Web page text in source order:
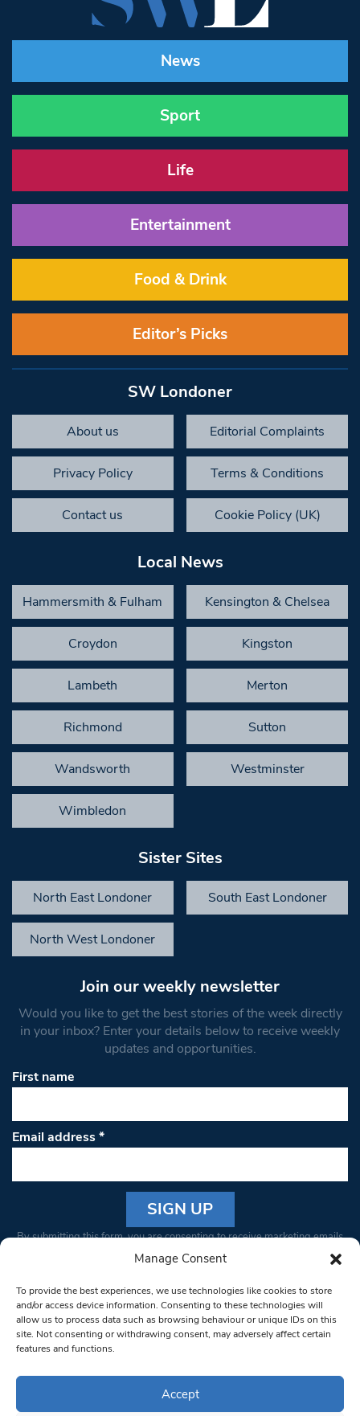
Manage Consent
To provide the best experiences, we use technologies like cookies to store
and/or access device information. Consenting to these technologies will
allow us to process data such as browsing behaviour or unique IDs on this
site. Not consenting or withdrawing consent, may adversely affect certain
features and functions.
Accept
News
Sport
Life
Entertainment
Food & Drink
Editor’s Picks
SW Londoner
About us Editorial Complaints
Privacy Policy Terms & Conditions
Contact us Cookie Policy (UK)
Local News
Hammersmith & Fulham Kensington & Chelsea
Croydon Kingston
Lambeth Merton
Richmond Sutton
Wandsworth Westminster
Wimbledon
Sister Sites
North East Londoner South East Londoner
North West Londoner
Join our weekly newsletter
Would you like to get the best stories of the week directly
in your inbox? Enter your details below to receive weekly
updates and opportunities.
First name
Email address*
Constant
Please
leave
this field
blank.
By submitting this form, you are consenting to receive marketing emails
from: South West Londoner. You can revoke your consent to receive
bottom of every email.Emails are serviced by Constant Contact
© 1997-2026 South West Londoner.
Privacy Policy